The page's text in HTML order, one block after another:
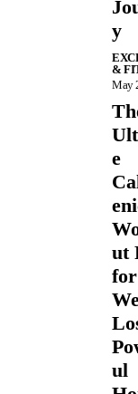
y
&
May
e
ut
for
ul